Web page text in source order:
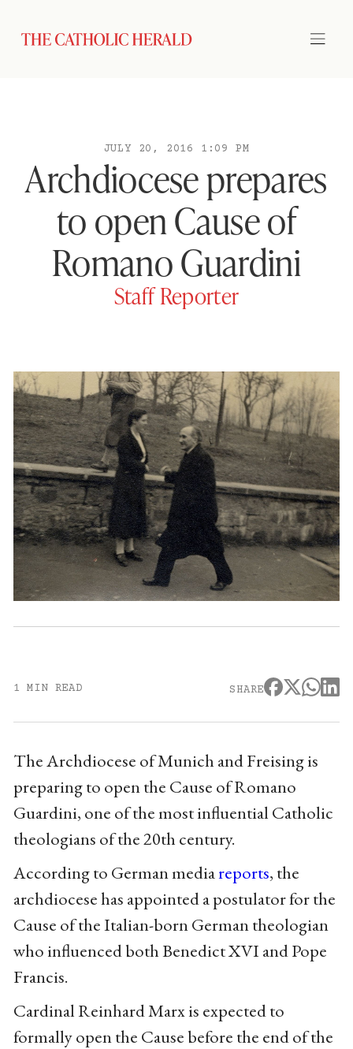
JULY 20, 2016 1:09 PM
Archdiocese prepares
to open Cause of
Romano Guardini
Staff Reporter
1 MIN READ SHARE
The Archdiocese of Munich and Freising is
preparing to open the Cause of Romano
Guardini, one of the most influential Catholic
theologians of the 20th century.
According to German mediareports, the
archdiocese has appointed a postulator for the
Cause of the Italian-born German theologian
who influenced both Benedict XVI and Pope
Francis.
Cardinal Reinhard Marx is expected to
formally open the Cause before the end of the